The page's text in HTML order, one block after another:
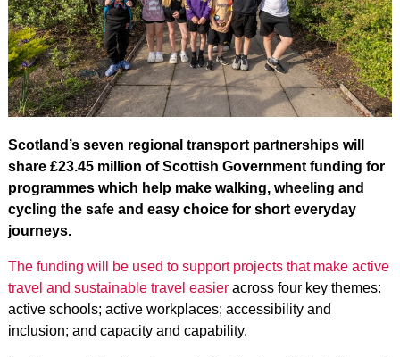
Scotland’s seven regional transport partnerships will
share £23.45 million of Scottish Government funding for
programmes which help make walking, wheeling and
cycling the safe and easy choice for short everyday
journeys.
The funding will be used to support projects that make active
travel and sustainable travel easieracross four key themes:
active schools; active workplaces; accessibility and
inclusion; and capacity and capability.